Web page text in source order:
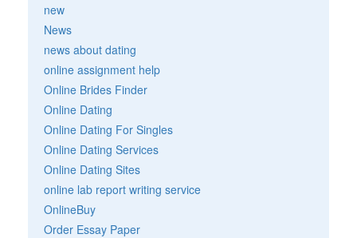
new
News
news about dating
online assignment help
Online Brides Finder
Online Dating
Online Dating For Singles
Online Dating Services
Online Dating Sites
online lab report writing service
OnlineBuy
Order Essay Paper